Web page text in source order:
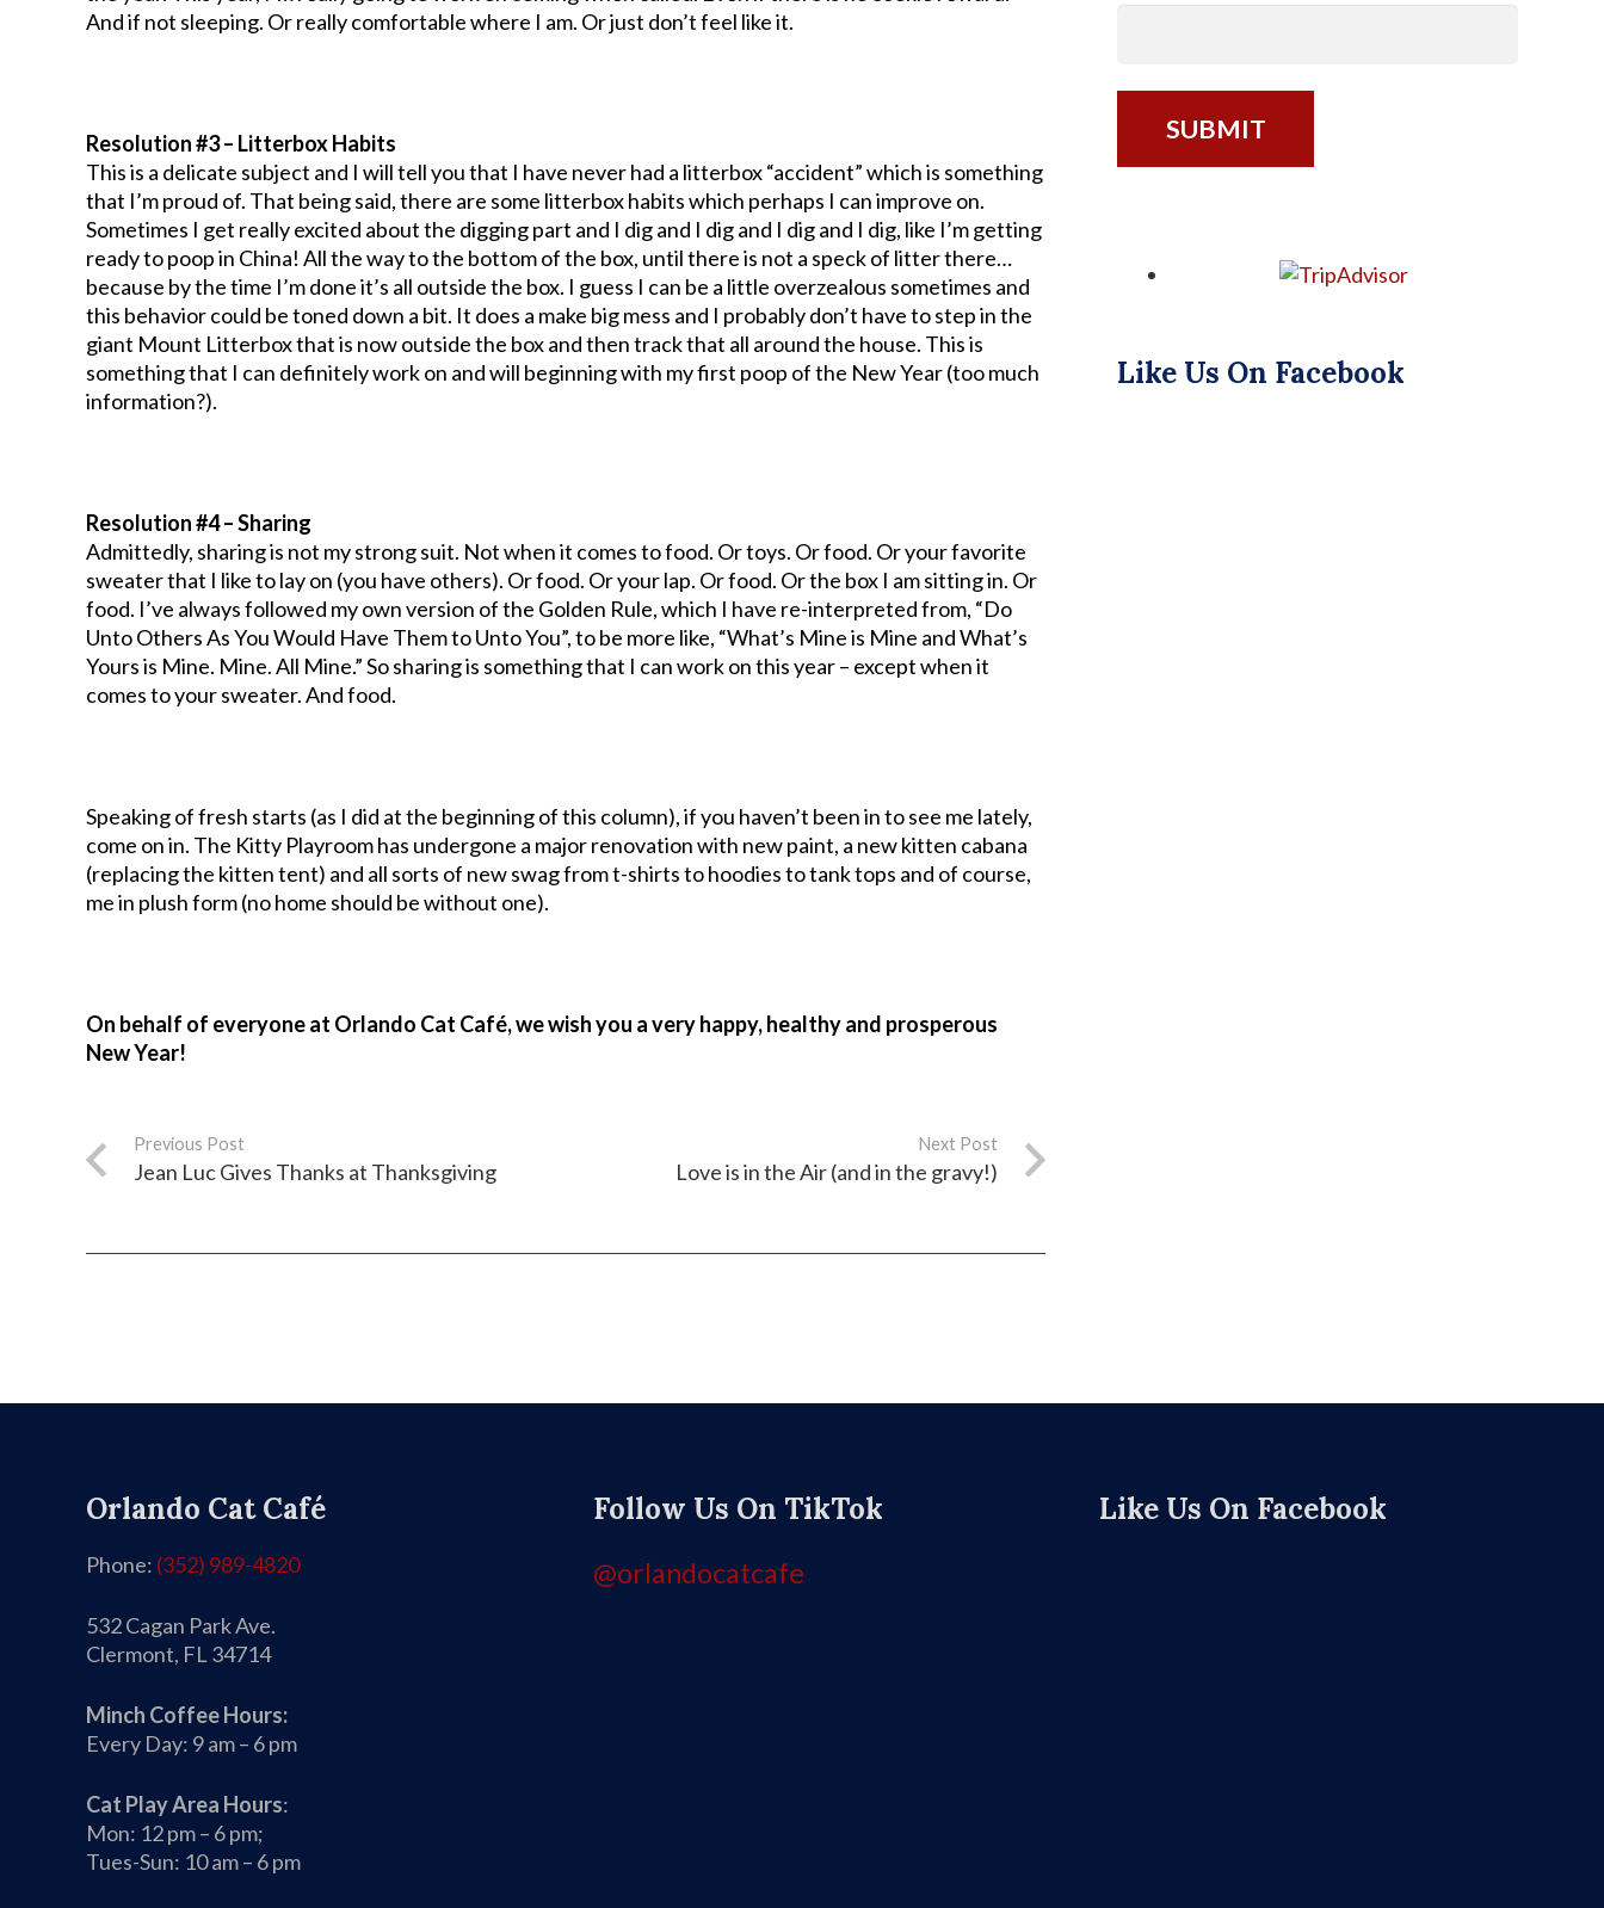
And if not sleeping. Or really comfortable where I am. Or just don’t feel like it.
Resolution #3 – Litterbox Habits
This is a delicate subject and I will tell you that I have never had a litterbox “accident” which is something
that I’m proud of. That being said, there are some litterbox habits which perhaps I can improve on.
Sometimes I get really excited about the digging part and I dig and I dig and I dig and I dig, like I’m getting
ready to poop in China! All the way to the bottom of the box, until there is not a speck of litter there…
because by the time I’m done it’s all outside the box. I guess I can be a little overzealous sometimes and
this behavior could be toned down a bit. It does a make big mess and I probably don’t have to step in the
giant Mount Litterbox that is now outside the box and then track that all around the house. This is
something that I can definitely work on and will beginning with my first poop of the New Year (too much
information?).
Resolution #4 – Sharing
Admittedly, sharing is not my strong suit. Not when it comes to food. Or toys. Or food. Or your favorite
sweater that I like to lay on (you have others). Or food. Or your lap. Or food. Or the box I am sitting in. Or
food. I’ve always followed my own version of the Golden Rule, which I have re-interpreted from, “Do
Unto Others As You Would Have Them to Unto You”, to be more like, “What’s Mine is Mine and What’s
Yours is Mine. Mine. All Mine.” So sharing is something that I can work on this year – except when it
comes to your sweater. And food.
Speaking of fresh starts (as I did at the beginning of this column), if you haven’t been in to see me lately,
come on in. The Kitty Playroom has undergone a major renovation with new paint, a new kitten cabana
(replacing the kitten tent) and all sorts of new swag from t-shirts to hoodies to tank tops and of course,
me in plush form (no home should be without one).
On behalf of everyone at Orlando Cat Café, we wish you a very happy, healthy and prosperous
New Year!
Previous Post
Jean Luc Gives Thanks at Thanksgiving
Next Post
Love is in the Air (and in the gravy!)
Like Us On Facebook
Orlando Cat Café
Phone: (352) 989-4820
532 Cagan Park Ave.
Clermont, FL 34714
Minch Coffee Hours:
Every Day: 9 am – 6 pm
Cat Play Area Hours:
Mon: 12 pm – 6 pm;
Tues-Sun: 10 am – 6 pm
Follow Us On TikTok
@orlandocatcafe
Like Us On Facebook